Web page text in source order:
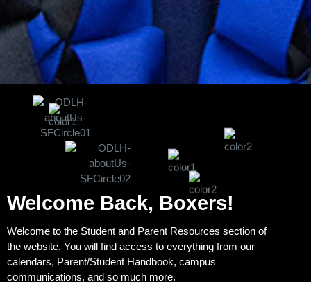
Welcome Back, Boxers!
Welcome to the Student and Parent Resources section of
the website. You will find access to everything from our
calendars, Parent/Student Handbook, campus
communications, and so much more.